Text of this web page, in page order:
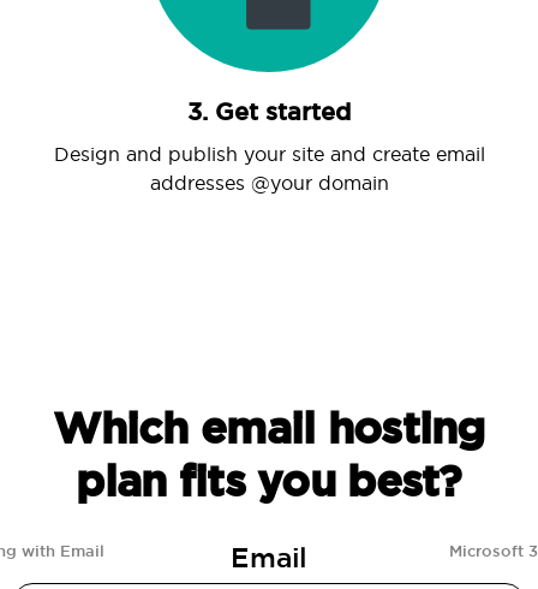
3. Get started
Design and publish your site and create email
addresses @your domain
Which email hosting
plan fits you best?
with Email Email Microsoft